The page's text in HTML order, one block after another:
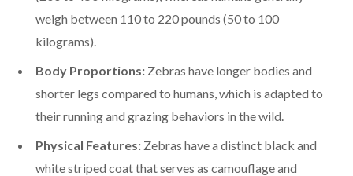
weigh between 110 to 220 pounds (50 to 100
kilograms).
Body Proportions: Zebras have longer bodies and
shorter legs compared to humans, which is adapted to
their running and grazing behaviors in the wild.
Physical Features: Zebras have a distinct black and
white striped coat that serves as camouflage and